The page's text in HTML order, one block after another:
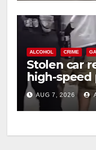
ALCOHOL CRIME
Stolen car
high-
chase in
AUG 7, 2026